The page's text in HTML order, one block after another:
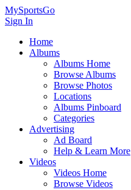
MySportsGo
Sign In
Home
Albums
Albums Home
Browse Albums
Browse Photos
Locations
Albums Pinboard
Categories
Advertising
Ad Board
Help & Learn More
Videos
Videos Home
Browse Videos